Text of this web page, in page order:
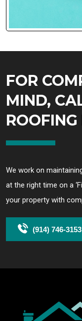
FOR
MIND,
ROOFING
We work on
at the right time on a
your property with
(914) 746-3153